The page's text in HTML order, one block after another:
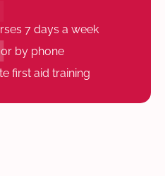
7 days a week
by phone
first aid training